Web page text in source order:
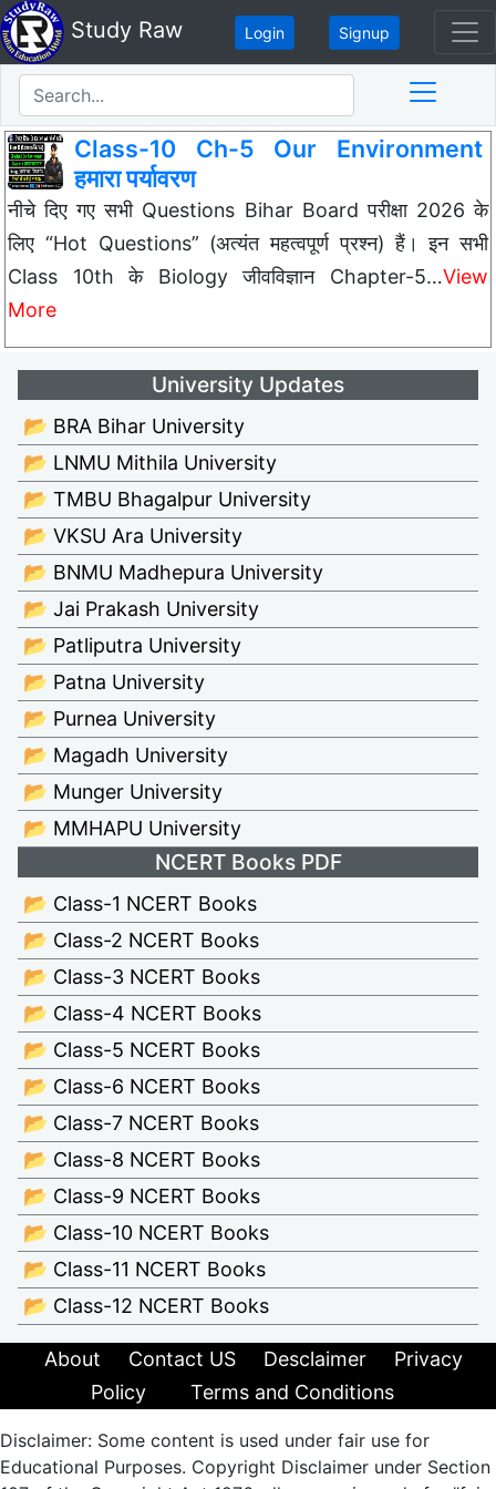
Study Raw Login Signup
Class-10 Ch-5 Our Environment
हमारा पर्यावरण
नीचे दिए गए सभी Questions Bihar Board परीक्षा 2026 के
लिए “Hot Questions” (अत्यंत महत्वपूर्ण प्रश्न) हैं। इन सभी
Class 10th के Biology जीवविज्ञान Chapter-5…View
More
University Updates
📂 BRA Bihar University
📂 LNMU Mithila University
📂 TMBU Bhagalpur University
📂 VKSU Ara University
📂 BNMU Madhepura University
📂 Jai Prakash University
📂 Patliputra University
📂 Patna University
📂 Purnea University
📂 Magadh University
📂 Munger University
📂 MMHAPU University
NCERT Books PDF
📂 Class-1 NCERT Books
📂 Class-2 NCERT Books
📂 Class-3 NCERT Books
📂 Class-4 NCERT Books
📂 Class-5 NCERT Books
📂 Class-6 NCERT Books
📂 Class-7 NCERT Books
📂 Class-8 NCERT Books
📂 Class-9 NCERT Books
📂 Class-10 NCERT Books
📂 Class-11 NCERT Books
📂 Class-12 NCERT Books
About Contact US Desclaimer
Privacy
Policy
Terms and Conditions
Disclaimer: Some content is used under fair use for
Educational Purposes. Copyright Disclaimer under Section